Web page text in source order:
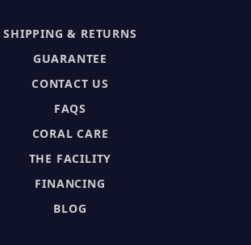
SHIPPING & RETURNS
GUARANTEE
CONTACT US
FAQS
CORAL CARE
THE FACILITY
FINANCING
BLOG